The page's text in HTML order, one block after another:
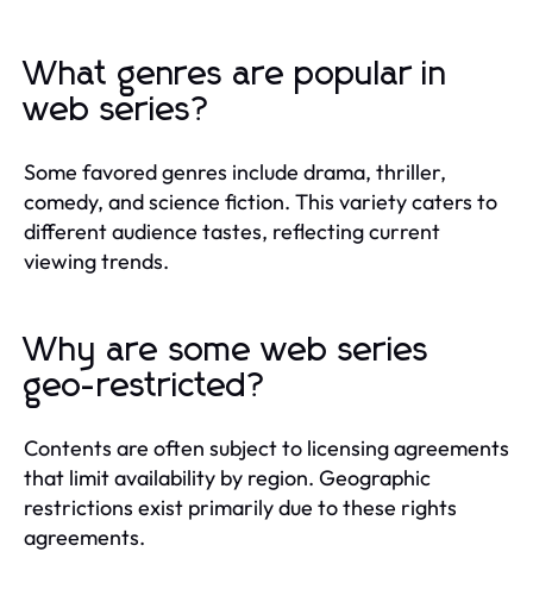
What genres are popular in
web series?
Some favored genres include drama, thriller,
comedy, and science fiction. This variety caters to
different audience tastes, reflecting current
viewing trends.
Why are some web series
geo-restricted?
Contents are often subject to licensing agreements
that limit availability by region. Geographic
restrictions exist primarily due to these rights
agreements.